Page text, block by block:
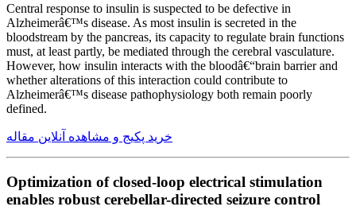
Central response to insulin is suspected to be defective in
Alzheimerâ€™s disease. As most insulin is secreted in the
bloodstream by the pancreas, its capacity to regulate brain functions
must, at least partly, be mediated through the cerebral vasculature.
However, how insulin interacts with the bloodâ€“brain barrier and
whether alterations of this interaction could contribute to
Alzheimerâ€™s disease pathophysiology both remain poorly
defined.
خرید پکیج و مشاهده آنلاین مقاله
Optimization of closed-loop electrical stimulation
enables robust cerebellar-directed seizure control